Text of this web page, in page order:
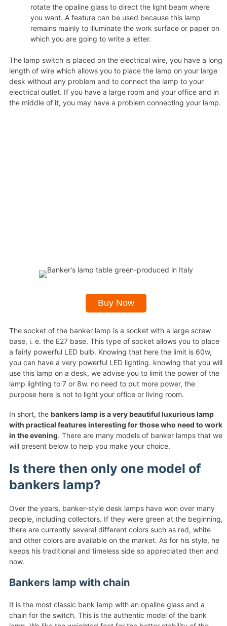
rotate the opaline glass to direct the light beam where
you want. A feature can be used because this lamp
remains mainly to illuminate the work surface or paper on
which you are going to write a letter.
The lamp switch is placed on the electrical wire, you have a long
length of wire which allows you to place the lamp on your large
desk without any problem and to connect the lamp to your
electrical outlet. If you have a large room and your office and in
the middle of it, you may have a problem connecting your lamp.
Buy Now
The socket of the banker lamp is a socket with a large screw
base, i. e. the E27 base. This type of socket allows you to place
a fairly powerful LED bulb. Knowing that here the limit is 60w,
you can have a very powerful LED lighting. knowing that you will
use this lamp on a desk, we advise you to limit the power of the
lamp lighting to 7 or 8w. no need to put more power, the
purpose here is not to light your office or living room.
In short, the bankers lamp is a very beautiful luxurious lamp
with practical features interesting for those who need to work
in the evening. There are many models of banker lamps that we
will present below to help you make your choice.
Is there then only one model of
bankers lamp?
Over the years, banker-style desk lamps have won over many
people, including collectors. If they were green at the beginning,
there are currently several different colors such as red, white
and other colors are available on the market. As for his style, he
keeps his traditional and timeless side so appreciated then and
now.
Bankers lamp with chain
It is the most classic bank lamp with an opaline glass and a
chain for the switch. This is the authentic model of the bank